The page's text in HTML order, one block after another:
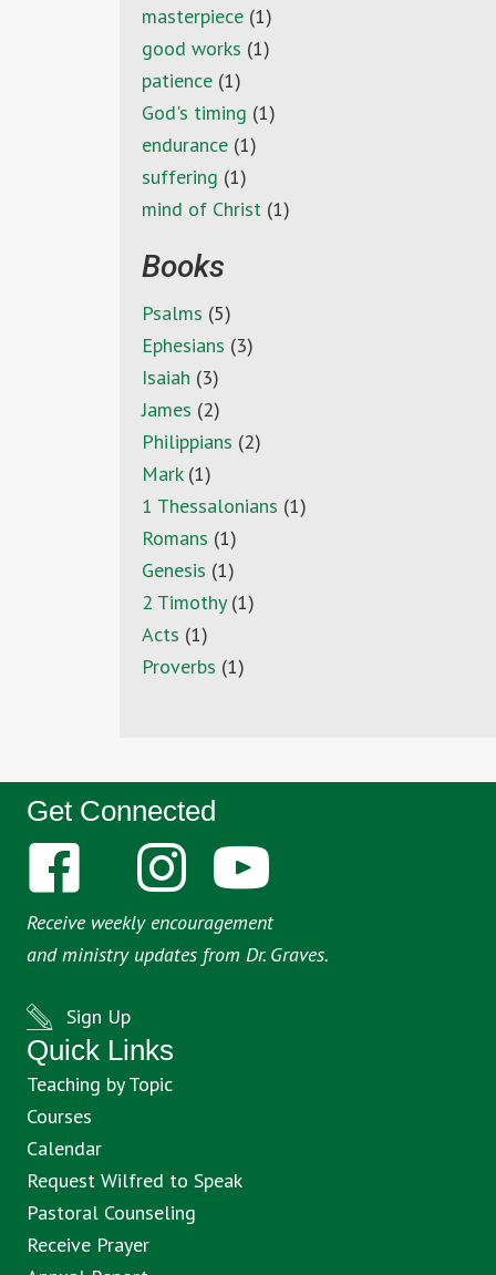
masterpiece (1)
good works (1)
patience (1)
God's timing (1)
endurance (1)
suffering (1)
mind of Christ (1)
Books
Psalms (5)
Ephesians (3)
Isaiah (3)
James (2)
Philippians (2)
Mark(1)
1 Thessalonians (1)
Romans (1)
Genesis (1)
2 Timothy(1)
Acts (1)
Proverbs (1)
Get Connected
Receive weekly encouragement
and ministry updates from Dr. Graves.
Sign Up
Quick Links
Teaching by Topic
Courses
Calendar
Request Wilfred to Speak
Pastoral Counseling
Receive Prayer